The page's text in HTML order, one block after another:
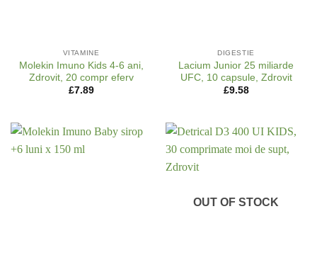
VITAMINE
Molekin Imuno Kids 4-6 ani,
Zdrovit, 20 compr eferv
£7.89
DIGESTIE
Lacium Junior 25 miliarde
UFC, 10 capsule, Zdrovit
£9.58
OUT OF STOCK